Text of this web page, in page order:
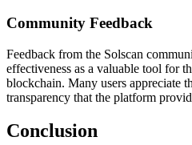
Community Feedback
Feedback from the Solscan
effectiveness as a valuable tool for
blockchain. Many users appreciate
transparency that the platform
Conclusion